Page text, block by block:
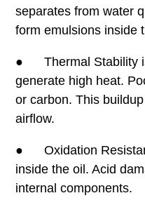
separates from water
form emulsions inside
● Thermal Stability
generate high heat.
or carbon. This
airflow.
● Oxidation
inside the oil. Acid
internal components.